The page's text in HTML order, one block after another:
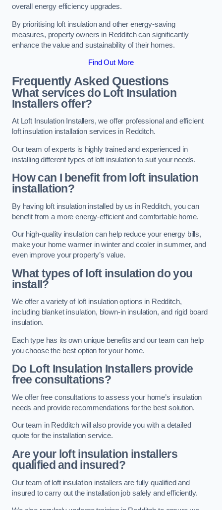
overall energy efficiency upgrades.
By prioritising loft insulation and other energy-saving
measures, property owners in Redditch can significantly
enhance the value and sustainability of their homes.
Find Out More
Frequently Asked Questions
What services do Loft Insulation
Installers offer?
At Loft Insulation Installers, we offer professional and efficient
loft insulation installation services in Redditch.
Our team of experts is highly trained and experienced in
installing different types of loft insulation to suit your needs.
How can I benefit from loft insulation
installation?
By having loft insulation installed by us in Redditch, you can
benefit from a more energy-efficient and comfortable home.
Our high-quality insulation can help reduce your energy bills,
make your home warmer in winter and cooler in summer, and
even improve your property’s value.
What types of loft insulation do you
install?
We offer a variety of loft insulation options in Redditch,
including blanket insulation, blown-in insulation, and rigid board
insulation.
Each type has its own unique benefits and our team can help
you choose the best option for your home.
Do Loft Insulation Installers provide
free consultations?
We offer free consultations to assess your home’s insulation
needs and provide recommendations for the best solution.
Our team in Redditch will also provide you with a detailed
quote for the installation service.
Are your loft insulation installers
qualified and insured?
Our team of loft insulation installers are fully qualified and
insured to carry out the installation job safely and efficiently.